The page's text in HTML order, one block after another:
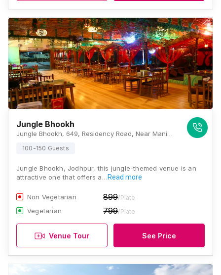
Jungle Bhookh
Jungle Bhookh, 649, Residency Road, Near Manidhari Hospital, Jaljog Circle, Jodhpur, Rajasthan 342001, Jodhpur
100-150 Guests
Jungle Bhookh, Jodhpur, this jungle-themed venue is an
attractive one that offers a…Read more
Non Vegetarian 899/Plate
Vegetarian 799/Plate
Venue Tour See Price